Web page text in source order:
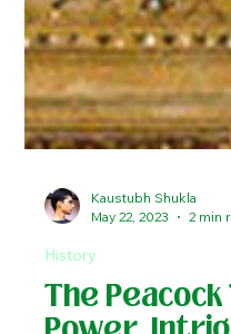
Kaustubh Shukla
May 22, 2023
2 min